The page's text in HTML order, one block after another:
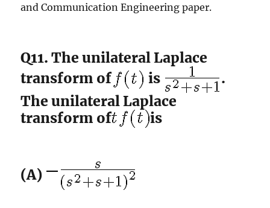
and Communication Engineering paper.
Q11. The unilateral Laplace
transform of
is
.
The unilateral Laplace
transform of
is
(A)